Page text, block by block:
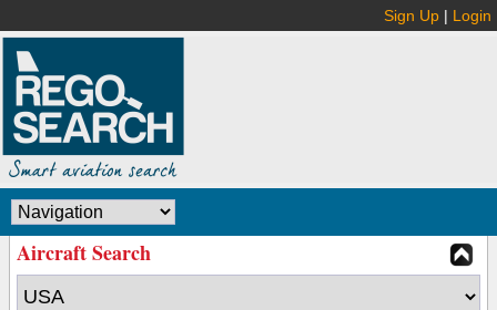
Sign Up | Login
Aircraft Search